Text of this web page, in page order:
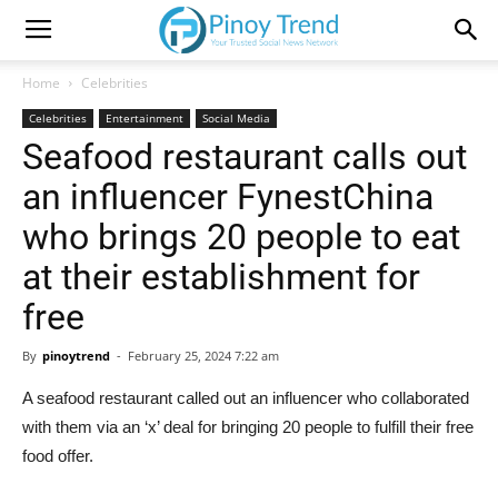
Home Celebrities
Celebrities Entertainment Social Media
Seafood restaurant calls out
an influencer FynestChina
who brings 20 people to eat
at their establishment for
free
By pinoytrend - February 25, 2024 7:22 am
A seafood restaurant called out an influencer who collaborated
with them via an ‘x’ deal for bringing 20 people to fulfill their free
food offer.